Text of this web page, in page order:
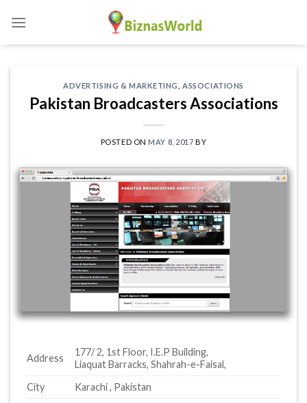
content
ADVERTISING & MARKETING ,ASSOCIATIONS
Pakistan Broadcasters Associations
POSTED ON MAY 8, 2017 BY
Address
177/ 2, 1st Floor, I.E.P Building,
Liaquat Barracks, Shahrah-e-Faisal,
City
Karachi , Pakistan